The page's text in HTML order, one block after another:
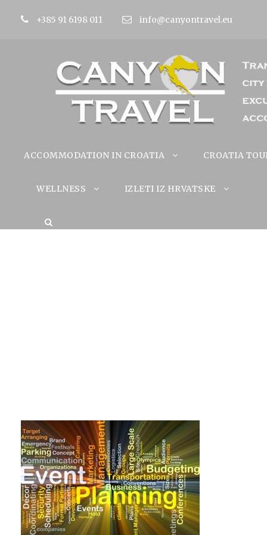
+385 91 6198 011 info@canyontravel.eu
ACCOMMODATION IN CROATIA CROATIA
WELLNESS IZLETI IZ HRVATSKE